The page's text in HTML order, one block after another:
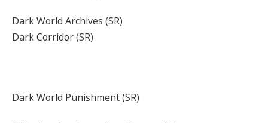
Dark World Archives (SR)
Dark Corridor (SR)
Dark World Punishment (SR)